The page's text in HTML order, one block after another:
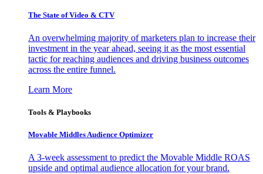
The State of Video & CTV
An overwhelming majority of marketers plan to increase their
investment in the year ahead, seeing it as the most essential
tactic for reaching audiences and driving business outcomes
across the entire funnel.
Learn More
Tools & Playbooks
Movable Middles Audience Optimizer
A 3-week assessment to predict the Movable Middle ROAS
upside and optimal audience allocation for your brand.